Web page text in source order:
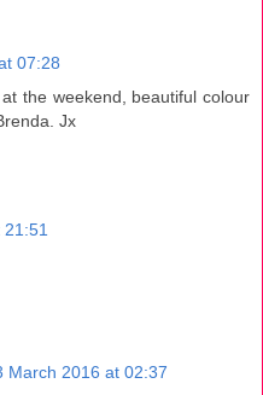
07:28
the weekend, beautiful colour
Jx
21:51
March 2016 at 02:37